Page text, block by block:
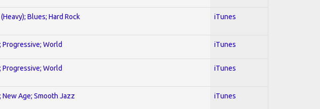
Blues; Hard Rock iTunes
Progressive; World iTunes
Progressive; World iTunes
New Age; Smooth Jazz iTunes